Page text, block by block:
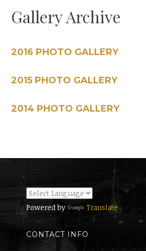
Gallery Archive
2016 PHOTO GALLERY
2015 PHOTO GALLERY
2014 PHOTO GALLERY
Powered by Translate
CONTACT INFO